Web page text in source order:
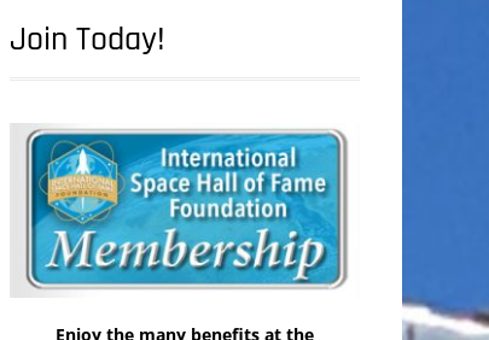
Join Today!
Enjoy the many benefits at the